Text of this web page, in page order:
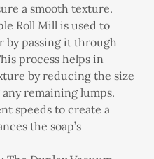
a smooth texture.
Roll Mill is used to
by passing it through
process helps in
by reducing the size
remaining lumps.
speeds to create a
the soap’s